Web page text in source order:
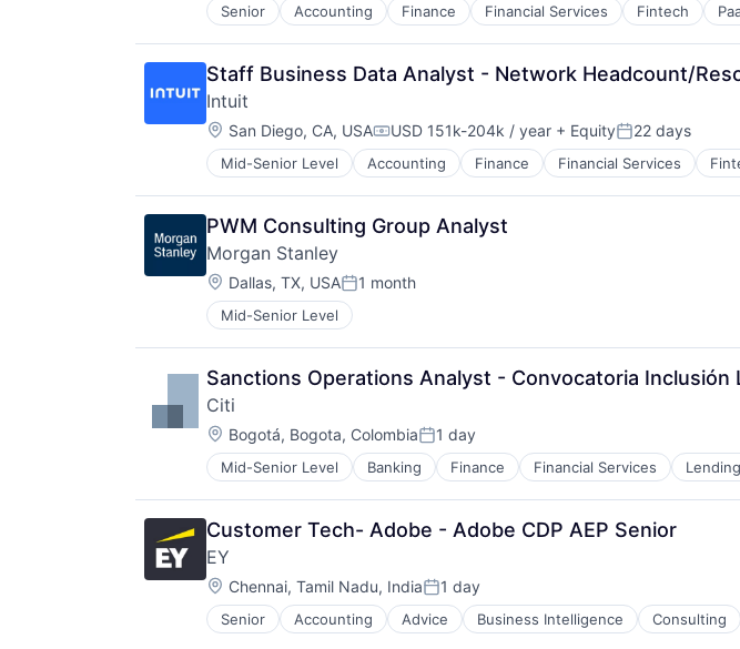
Senior Accounting Finance Financial Services Fintech
Staff Business Data Analyst - Network Headcount/
Intuit
Location:
San Diego, CA, USACompensation:
USD 151k-204k / year + EquityPosted:
22 days
Mid-Senior Level Accounting Finance Financial Services
PWM Consulting Group Analyst
Morgan Stanley
Location:
Dallas, TX, USAPosted:
1 month
Mid-Senior Level
Sanctions Operations Analyst - Convocatoria
Citi
Location:
Bogotá, Bogota, ColombiaPosted:
1 day
Mid-Senior Level Banking Finance Financial Services Lending
Customer Tech- Adobe - Adobe CDP AEP Senior
EY
Location:
Chennai, Tamil Nadu, IndiaPosted:
1 day
Senior Accounting Advice Business Intelligence Consulting